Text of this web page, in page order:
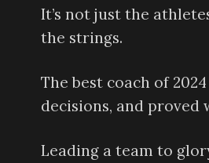
It’s not just the
the strings.
The best coach of
decisions, and proved
Leading a team to